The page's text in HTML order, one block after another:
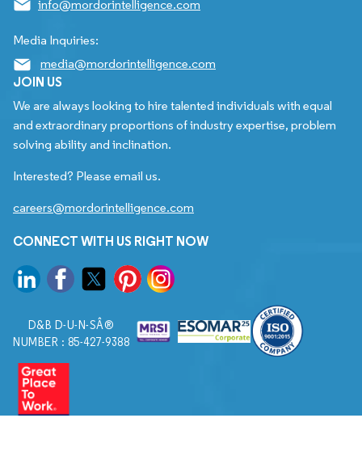
info@mordorintelligence.com
Media Inquiries:
media@mordorintelligence.com
JOIN US
We are always looking to hire talented individuals with equal
and extraordinary proportions of industry expertise, problem
solving ability and inclination.
Interested? Please email us.
careers@mordorintelligence.com
CONNECT WITH US RIGHT NOW
D&B D-U-N-SÂ®
NUMBER : 85-427-9388